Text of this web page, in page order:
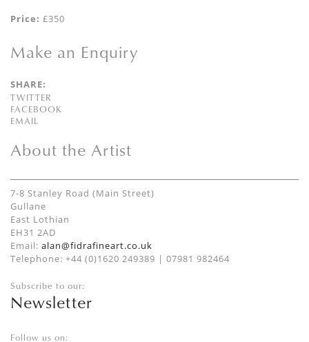
Price: £350
Make an Enquiry
SHARE:
TWITTER
FACEBOOK
EMAIL
About the Artist
7-8 Stanley Road (Main Street)
Gullane
East Lothian
EH31 2AD
Email: alan@fidrafineart.co.uk
Telephone: +44 (0)1620 249389 | 07981 982464
Subscribe to our:
Newsletter
Follow us on: